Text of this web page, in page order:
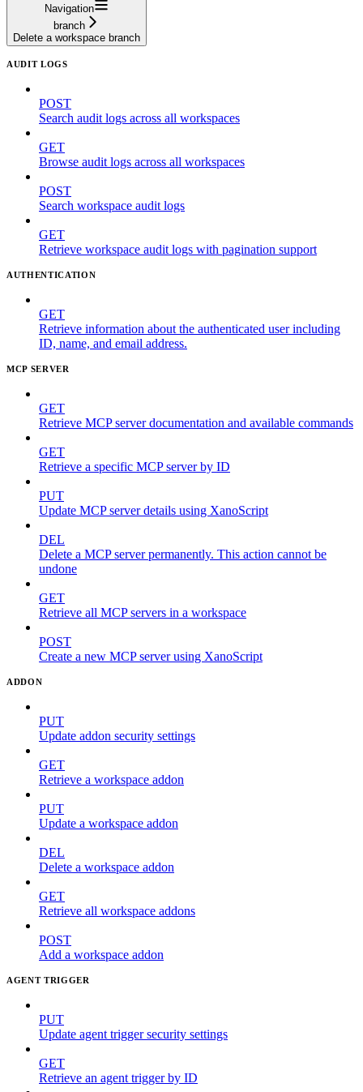
Navigation
branch
Delete a workspace branch
AUDIT LOGS
POST
Search audit logs across all workspaces
GET
Browse audit logs across all workspaces
POST
Search workspace audit logs
GET
Retrieve workspace audit logs with pagination support
AUTHENTICATION
GET
Retrieve information about the authenticated user including
ID, name, and email address.
MCP SERVER
GET
Retrieve MCP server documentation and available commands
GET
Retrieve a specific MCP server by ID
PUT
Update MCP server details using XanoScript
DEL
Delete a MCP server permanently. This action cannot be
undone
GET
Retrieve all MCP servers in a workspace
POST
Create a new MCP server using XanoScript
ADDON
PUT
Update addon security settings
GET
Retrieve a workspace addon
PUT
Update a workspace addon
DEL
Delete a workspace addon
GET
Retrieve all workspace addons
POST
Add a workspace addon
AGENT TRIGGER
PUT
Update agent trigger security settings
GET
Retrieve an agent trigger by ID